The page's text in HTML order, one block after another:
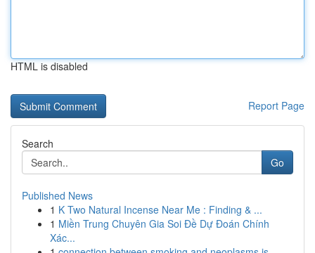
HTML is disabled
Report Page
Search
Go
Published News
1 K Two Natural Incense Near Me : Finding & ...
1 Miền Trung Chuyên Gia Soi Đề Dự Đoán Chính
Xác...